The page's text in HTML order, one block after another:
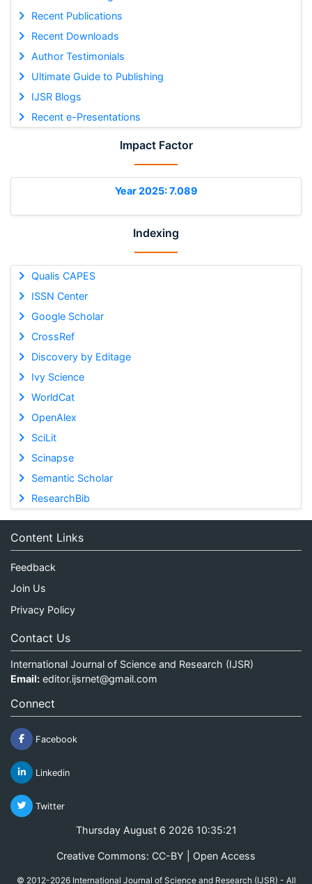
Recent Publications
Recent Downloads
Author Testimonials
Ultimate Guide to Publishing
IJSR Blogs
Recent e-Presentations
Impact Factor
Year 2025: 7.089
Indexing
Qualis CAPES
ISSN Center
Google Scholar
CrossRef
Discovery by Editage
Ivy Science
WorldCat
OpenAlex
SciLit
Scinapse
Semantic Scholar
ResearchBib
Content Links
Feedback
Join Us
Privacy Policy
Contact Us
International Journal of Science and Research (IJSR)
Email: editor.ijsrnet@gmail.com
Connect
Facebook
Linkedin
Twitter
Thursday August 6 2026 10:35:21
Creative Commons: CC-BY | Open Access
© 2012-2026 International Journal of Science and Research (IJSR) - All